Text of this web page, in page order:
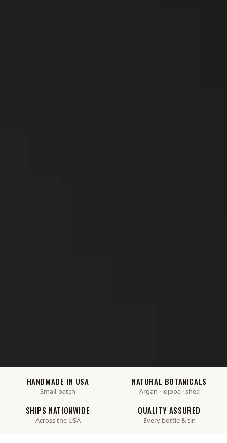
HANDMADE IN USA
Small-batch
NATURAL BOTANICALS
Argan · jojoba · shea
SHIPS NATIONWIDE
Across the USA
QUALITY ASSURED
Every bottle & tin